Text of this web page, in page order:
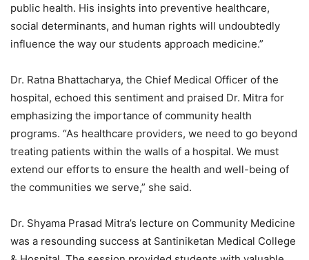
public health. His insights into preventive healthcare,
social determinants, and human rights will undoubtedly
influence the way our students approach medicine.”
Dr. Ratna Bhattacharya, the Chief Medical Officer of the
hospital, echoed this sentiment and praised Dr. Mitra for
emphasizing the importance of community health
programs. “As healthcare providers, we need to go beyond
treating patients within the walls of a hospital. We must
extend our efforts to ensure the health and well-being of
the communities we serve,” she said.
Dr. Shyama Prasad Mitra’s lecture on Community Medicine
was a resounding success at Santiniketan Medical College